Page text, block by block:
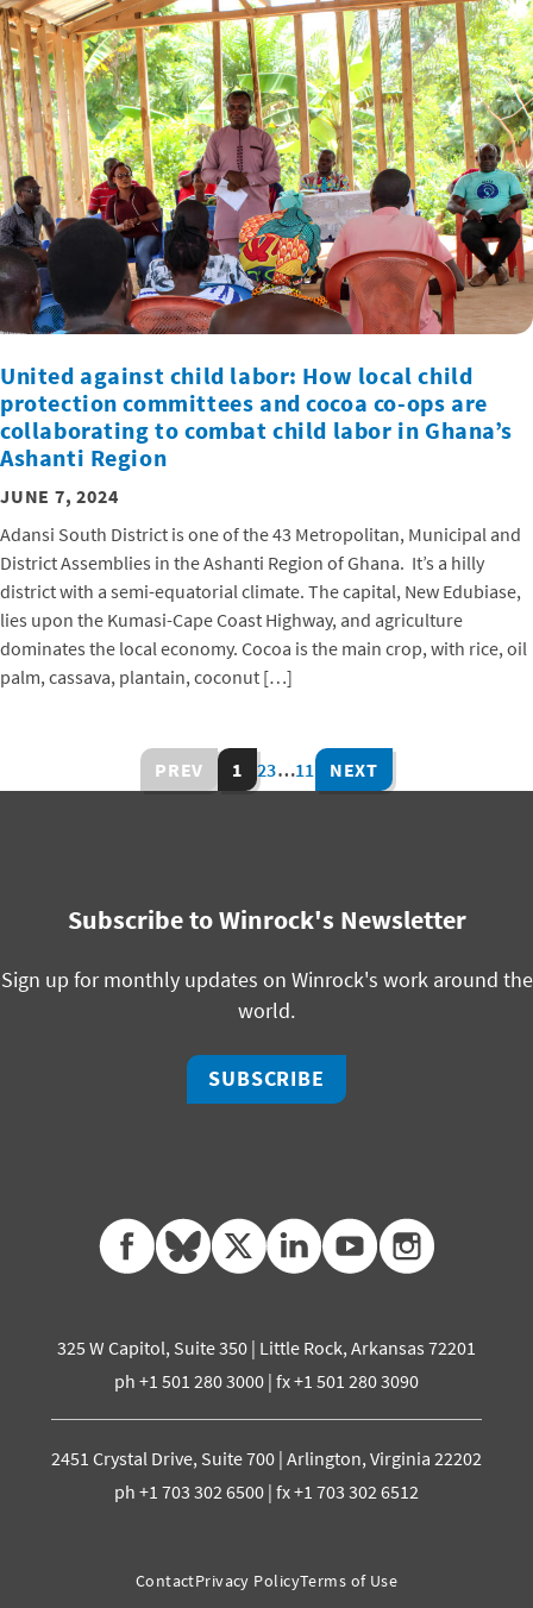
United against child labor: How local child
protection committees and cocoa co-ops are
collaborating to combat child labor in Ghana’s
Ashanti Region
JUNE 7, 2024
Adansi South District is one of the 43 Metropolitan, Municipal and
District Assemblies in the Ashanti Region of Ghana. It’s a hilly
district with a semi-equatorial climate. The capital, New Edubiase,
lies upon the Kumasi-Cape Coast Highway, and agriculture
dominates the local economy. Cocoa is the main crop, with rice, oil
palm, cassava, plantain, coconut […]
PREV 1 23…11 NEXT
Subscribe to Winrock's Newsletter
Sign up for monthly updates on Winrock's work around the
world.
SUBSCRIBE
facebookblueskytwitter linkedinyoutubeinstagram
325 W Capitol, Suite 350 | Little Rock, Arkansas 72201
ph +1 501 280 3000 | fx +1 501 280 3090
2451 Crystal Drive, Suite 700 | Arlington, Virginia 22202
ph +1 703 302 6500 | fx +1 703 302 6512
ContactPrivacy PolicyTerms of Use